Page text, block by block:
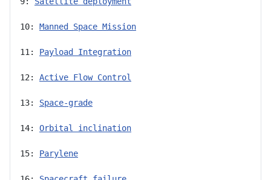
10: Manned Space Mission
11: Payload Integration
12: Active Flow Control
13: Space-grade
14: Orbital inclination
15: Parylene